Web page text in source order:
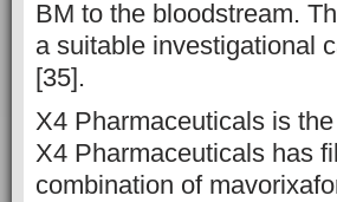
BM to the bloodstream.
a suitable investigational
[35].
X4 Pharmaceuticals is
X4 Pharmaceuticals has
combination of